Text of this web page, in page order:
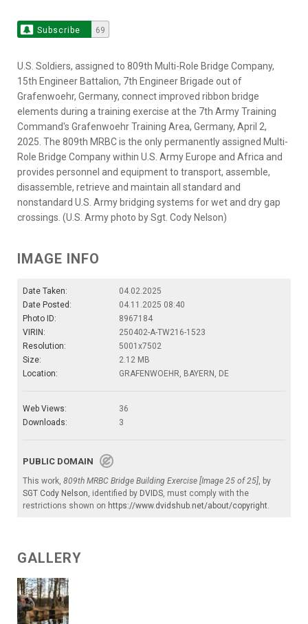
Subscribe 69
U.S. Soldiers, assigned to 809th Multi-Role Bridge Company,
15th Engineer Battalion, 7th Engineer Brigade out of
Grafenwoehr, Germany, connect improved ribbon bridge
elements during a training exercise at the 7th Army Training
Command's Grafenwoehr Training Area, Germany, April 2,
2025. The 809th MRBC is the only permanently assigned Multi-
Role Bridge Company within U.S. Army Europe and Africa and
provides personnel and equipment to transport, assemble,
disassemble, retrieve and maintain all standard and
nonstandard U.S. Army bridging systems for wet and dry gap
crossings. (U.S. Army photo by Sgt. Cody Nelson)
IMAGE INFO
Date Taken:
04.02.2025
Date Posted:
04.11.2025 08:40
Photo ID:
8967184
VIRIN:
250402-A-TW216-1523
Resolution:
5001x7502
Size:
2.12 MB
Location:
GRAFENWOEHR, BAYERN, DE
Web Views:
36
Downloads:
3
PUBLIC DOMAIN
This work, 809th MRBC Bridge Building Exercise [Image 25 of 25], by
SGT Cody Nelson, identified by DVIDS, must comply with the
restrictions shown on https://www.dvidshub.net/about/copyright.
GALLERY